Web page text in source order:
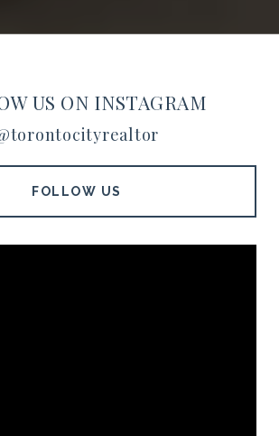
US ON INSTAGRAM
FOLLOW US